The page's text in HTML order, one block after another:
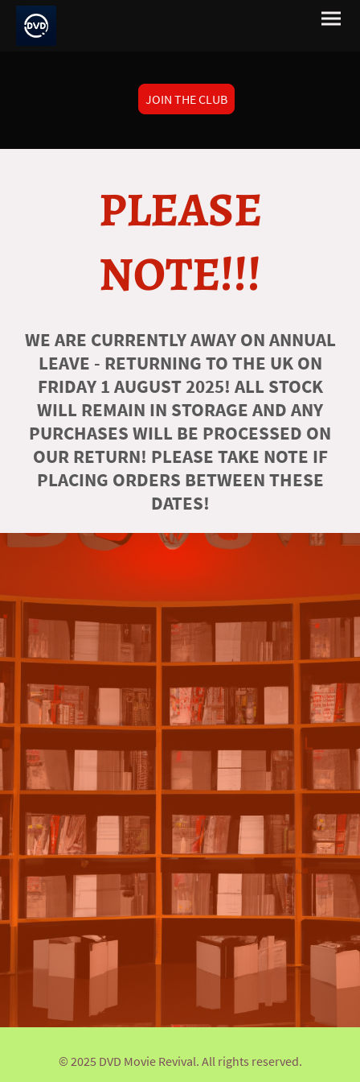
JOIN THE CLUB
PLEASE
NOTE!!!
WE ARE CURRENTLY AWAY ON ANNUAL
LEAVE - RETURNING TO THE UK ON
FRIDAY 1 AUGUST 2025! ALL STOCK
WILL REMAIN IN STORAGE AND ANY
PURCHASES WILL BE PROCESSED ON
OUR RETURN! PLEASE TAKE NOTE IF
PLACING ORDERS BETWEEN THESE
DATES!
© 2025 DVD Movie Revival. All rights reserved.